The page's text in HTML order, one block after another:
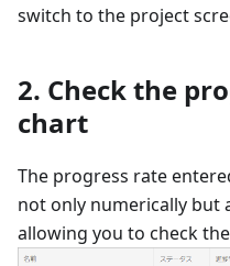
switch to the project
2. Check the
chart
The progress rate
not only numerically but
allowing you to check